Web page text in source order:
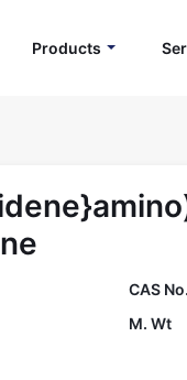
Products
CAS No.
M. Wt